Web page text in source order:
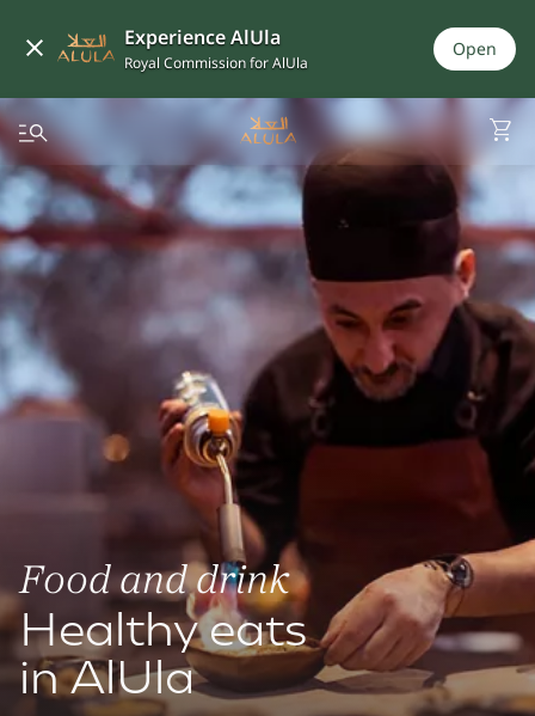
Food and drink
Healthy eats
in AlUla
Experience AlUla
Royal Commission for AlUla
Open